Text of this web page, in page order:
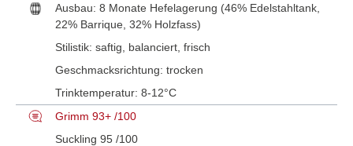
Ausbau: 8 Monate Hefelagerung (46% Edelstahltank,
22% Barrique, 32% Holzfass)
Stilistik: saftig , balanciert , frisch
Geschmacksrichtung: trocken
Trinktemperatur: 8-12°C
Grimm 93+ /100
Suckling 95 /100